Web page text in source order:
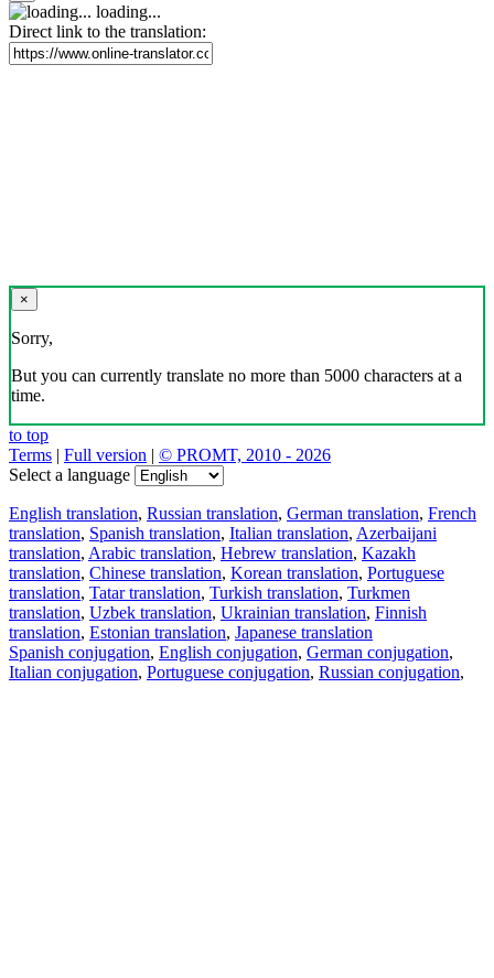
loading...
Direct link to the translation:
×
Sorry,
But you can currently translate no more than 5000 characters at a
time.
to top
Terms | Full version | © PROMT, 2010 - 2026
Select a language
English translation, Russian translation, German translation, French
translation, Spanish translation, Italian translation, Azerbaijani
translation, Arabic translation, Hebrew translation, Kazakh
translation, Chinese translation, Korean translation, Portuguese
translation, Tatar translation, Turkish translation, Turkmen
translation, Uzbek translation, Ukrainian translation, Finnish
translation, Estonian translation, Japanese translation
Spanish conjugation, English conjugation, German conjugation,
Italian conjugation, Portuguese conjugation, Russian conjugation,